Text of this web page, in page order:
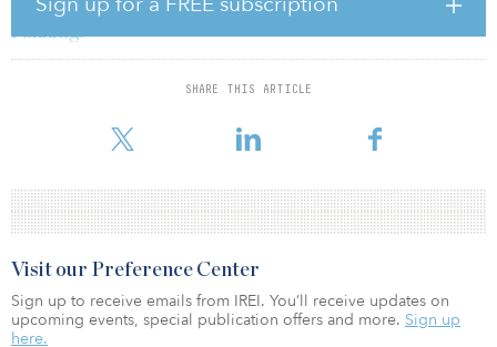
SHARE THIS ARTICLE
USGBC releases annual Top 10 states for LEED
the U.S. Green Building Council (USGBC) has announced its list of
Visit our Preference Center
Sign up to receive emails from IREI. You’ll receive updates on
upcoming events, special publication offers and more. Sign up
here.